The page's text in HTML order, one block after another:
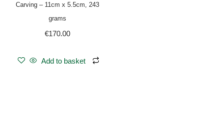
Carving – 11cm x 5.5cm, 243
grams
€170.00
Add to basket